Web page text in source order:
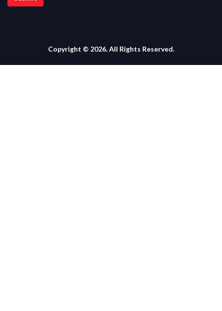
Copyright © 2026. All Rights Reserved.